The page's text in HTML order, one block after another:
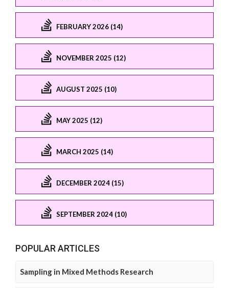
FEBRUARY 2026 (14)
NOVEMBER 2025 (12)
AUGUST 2025 (10)
MAY 2025 (12)
MARCH 2025 (14)
DECEMBER 2024 (15)
SEPTEMBER 2024 (10)
POPULAR ARTICLES
Sampling in Mixed Methods Research